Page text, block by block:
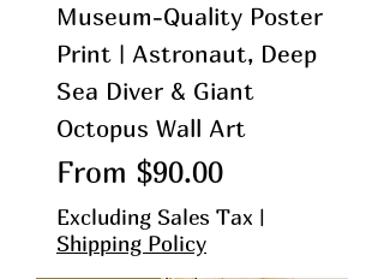
Museum-Quality Poster
Print | Astronaut, Deep
Sea Diver & Giant
Octopus Wall Art
From $90.00
Sale Price
Excluding Sales Tax |
Shipping Policy